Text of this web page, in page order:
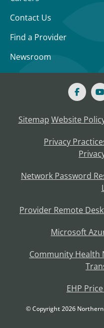
Contact Us
Find a Provider
Newsroom
Sitemap Website
Privacy
Network Password
Provider Remote
Microsoft
Community Health
EHP
© Copyright2026